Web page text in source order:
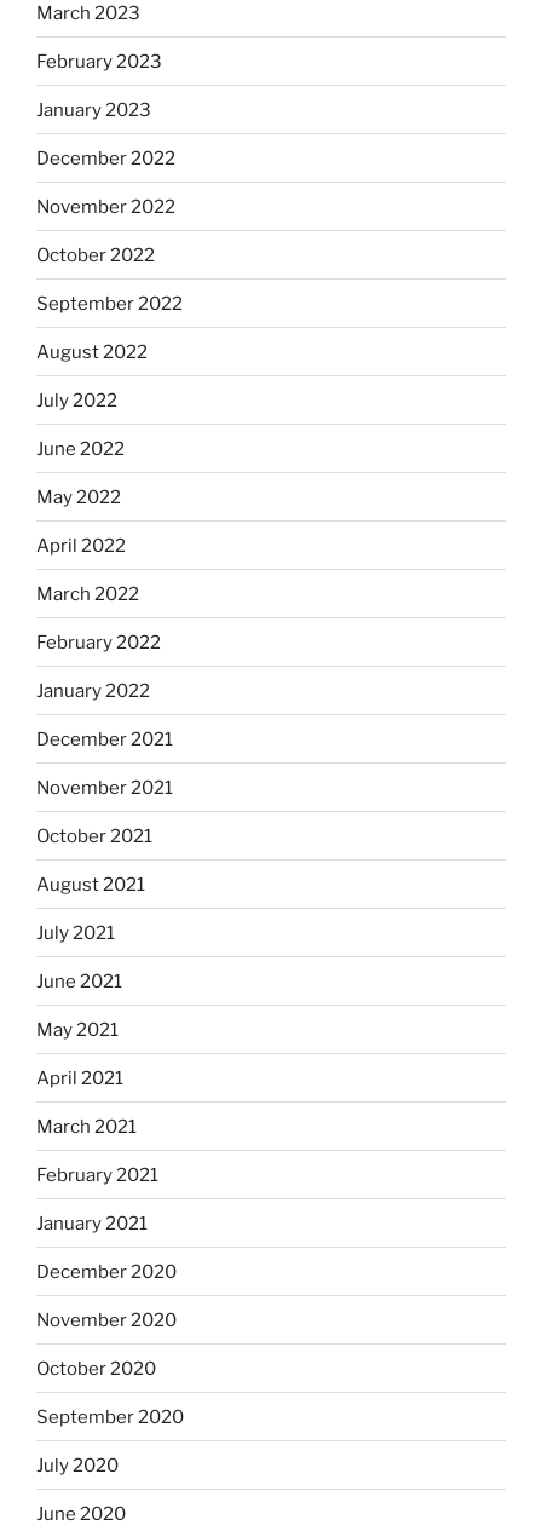
March 2023
February 2023
January 2023
December 2022
November 2022
October 2022
September 2022
August 2022
July 2022
June 2022
May 2022
April 2022
March 2022
February 2022
January 2022
December 2021
November 2021
October 2021
August 2021
July 2021
June 2021
May 2021
April 2021
March 2021
February 2021
January 2021
December 2020
November 2020
October 2020
September 2020
July 2020
June 2020